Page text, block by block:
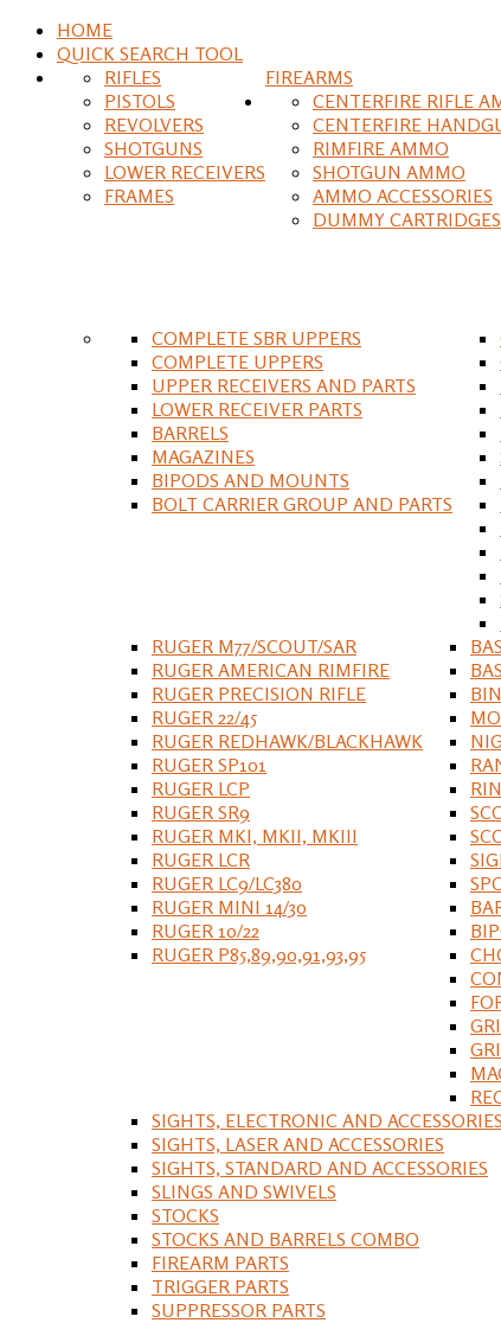
HOME
QUICK SEARCH TOOL
FIREARMS
RIFLES
PISTOLS
REVOLVERS
SHOTGUNS
LOWER RECEIVERS
FRAMES
CENTERFIRE RIFLE
CENTERFIRE
RIMFIRE AMMO
SHOTGUN AMMO
AMMO ACCESSORIES
DUMMY
COMPLETE SBR UPPERS
COMPLETE UPPERS
UPPER RECEIVERS AND PARTS
LOWER RECEIVER PARTS
BARRELS
MAGAZINES
BIPODS AND MOUNTS
BOLT CARRIER GROUP AND PARTS
RUGER M77/SCOUT/SAR
RUGER AMERICAN RIMFIRE
RUGER PRECISION RIFLE
RUGER 22/45
RUGER REDHAWK/BLACKHAWK
RUGER SP101
RUGER LCP
RUGER SR9
RUGER MKI, MKII, MKIII
RUGER LCR
RUGER LC9/LC380
RUGER MINI 14/30
RUGER 10/22
RUGER P85,89,90,91,93,95
SIGHTS, ELECTRONIC AND ACCESSORIES
SIGHTS, LASER AND ACCESSORIES
SIGHTS, STANDARD AND ACCESSORIES
SLINGS AND SWIVELS
STOCKS
STOCKS AND BARRELS COMBO
FIREARM PARTS
TRIGGER PARTS
SUPPRESSOR PARTS